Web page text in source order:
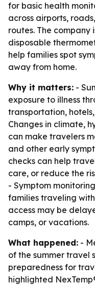
for basic health
across airports,
routes. The
disposable
help families spot
away from home.
Why it matters: -
exposure to illness
transportation,
Changes in climate,
can make travelers
and other early
checks can help
care, or reduce the
- Symptom
families traveling
access may be
camps, or vacations.
What happened: -
of the summer travel
preparedness for
highlighted